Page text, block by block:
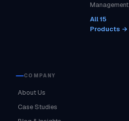
Management
All 15
Products →
COMPANY
About Us
Case Studies